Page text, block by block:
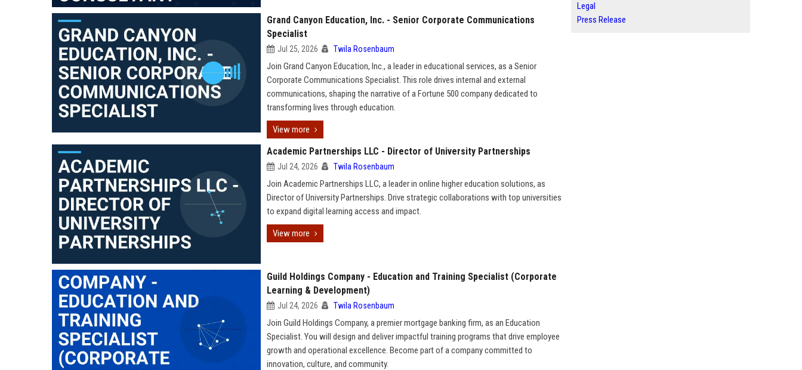
Grand Canyon Education, Inc. - Senior Corporate Communications
Specialist
Jul 25, 2026 Twila Rosenbaum
Join Grand Canyon Education, Inc., a leader in educational services, as a Senior
Corporate Communications Specialist. This role drives internal and external
communications, shaping the narrative of a Fortune 500 company dedicated to
transforming lives through education.
View more
Academic Partnerships LLC - Director of University Partnerships
Jul 24, 2026 Twila Rosenbaum
Join Academic Partnerships LLC, a leader in online higher education solutions, as
Director of University Partnerships. Drive strategic collaborations with top universities
to expand digital learning access and impact.
View more
Guild Holdings Company - Education and Training Specialist (Corporate
Learning & Development)
Jul 24, 2026 Twila Rosenbaum
Join Guild Holdings Company, a premier mortgage banking firm, as an Education
Specialist. You will design and deliver impactful training programs that drive employee
growth and operational excellence. Become part of a company committed to
innovation, culture, and community.
Legal
Press Release